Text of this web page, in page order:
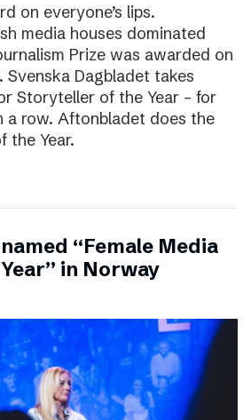
on everyone’s lips.
media houses dominated
Prize was awarded on
Svenska Dagbladet takes
Storyteller of the Year – for
a row. Aftonbladet does the
the Year.
“Female Media
in Norway